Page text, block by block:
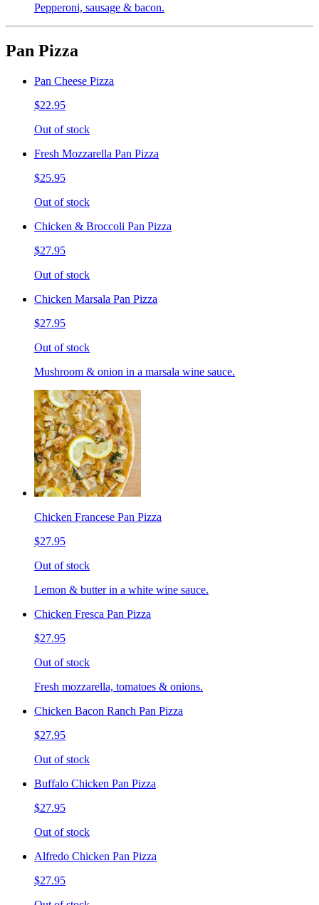
Pepperoni, sausage & bacon.
Pan Pizza
Pan Cheese Pizza
$22.95
Out of stock
Fresh Mozzarella Pan Pizza
$25.95
Out of stock
Chicken & Broccoli Pan Pizza
$27.95
Out of stock
Chicken Marsala Pan Pizza
$27.95
Out of stock
Mushroom & onion in a marsala wine sauce.
Chicken Francese Pan Pizza
$27.95
Out of stock
Lemon & butter in a white wine sauce.
Chicken Fresca Pan Pizza
$27.95
Out of stock
Fresh mozzarella, tomatoes & onions.
Chicken Bacon Ranch Pan Pizza
$27.95
Out of stock
Buffalo Chicken Pan Pizza
$27.95
Out of stock
Alfredo Chicken Pan Pizza
$27.95